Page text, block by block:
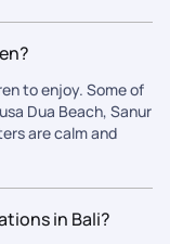
to enjoy. Some of
Dua Beach, Sanur
are calm and
in Bali?